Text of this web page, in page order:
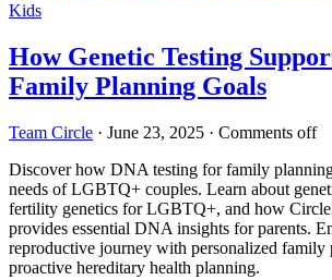
Kids
How Genetic Testing
Family Planning Goals
Team Circle · June 23, 2025 · Comments off
Discover how DNA testing for family
needs of LGBTQ+ couples. Learn about
fertility genetics for LGBTQ+, and how
provides essential DNA insights for parents.
reproductive journey with personalized family
proactive hereditary health planning.